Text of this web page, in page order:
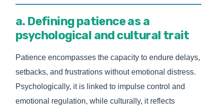
a. Defining patience as a
psychological and cultural trait
Patience encompasses the capacity to endure delays,
setbacks, and frustrations without emotional distress.
Psychologically, it is linked to impulse control and
emotional regulation, while culturally, it reflects